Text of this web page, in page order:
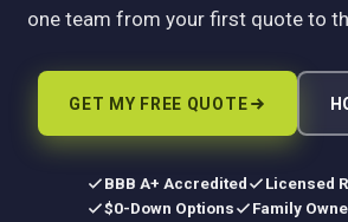
one team from your first quote to
GET MY FREE QUOTE
BBB A+ Accredited
Licensed
$0-Down Options
Family